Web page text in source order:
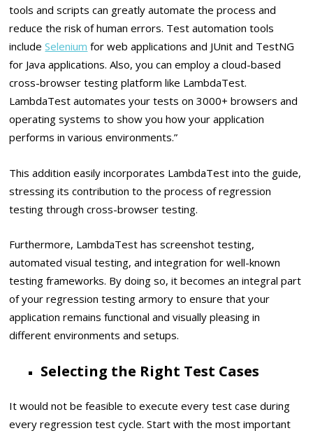
tools and scripts can greatly automate the process and
reduce the risk of human errors. Test automation tools
includeSelenium for web applications and JUnit and TestNG
for Java applications. Also, you can employ a cloud-based
cross-browser testing platform like LambdaTest.
LambdaTest automates your tests on 3000+ browsers and
operating systems to show you how your application
performs in various environments.”
This addition easily incorporates LambdaTest into the guide,
stressing its contribution to the process of regression
testing through cross-browser testing.
Furthermore, LambdaTest has screenshot testing,
automated visual testing, and integration for well-known
testing frameworks. By doing so, it becomes an integral part
of your regression testing armory to ensure that your
application remains functional and visually pleasing in
different environments and setups.
Selecting the Right Test Cases
It would not be feasible to execute every test case during
every regression test cycle. Start with the most important